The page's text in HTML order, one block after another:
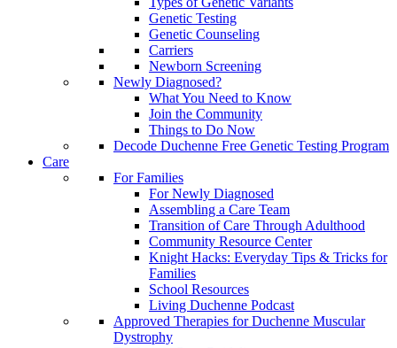
Genetic Testing
Genetic Counseling
Carriers
Newborn Screening
Newly Diagnosed?
What You Need to Know
Join the Community
Things to Do Now
Decode Duchenne Free Genetic Testing Program
Care
For Families
For Newly Diagnosed
Assembling a Care Team
Transition of Care Through Adulthood
Community Resource Center
Knight Hacks: Everyday Tips & Tricks for
Families
School Resources
Living Duchenne Podcast
Approved Therapies for Duchenne Muscular
Dystrophy